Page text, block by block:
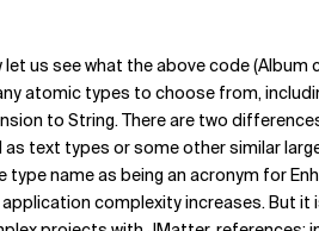
us see what the above code (Album
atomic types to choose from,
to String. There are two
text types or some other similar
name as being an acronym for
complexity increases. But